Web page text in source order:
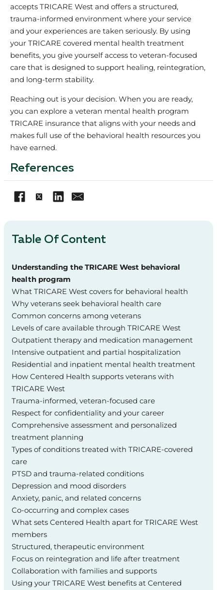
accepts TRICARE West and offers a structured,
trauma‑informed environment where your service
and your experiences are taken seriously. By using
your TRICARE covered mental health treatment
benefits, you give yourself access to veteran‑focused
care that is designed to support healing, reintegration,
and long‑term stability.
Reaching out is your decision. When you are ready,
you can explore a veteran mental health program
TRICARE insurance that aligns with your needs and
makes full use of the behavioral health resources you
have earned.
References
Table Of Content
Understanding the TRICARE West behavioral
health program
What TRICARE West covers for behavioral health
Why veterans seek behavioral health care
Common concerns among veterans
Levels of care available through TRICARE West
Outpatient therapy and medication management
Intensive outpatient and partial hospitalization
Residential and inpatient mental health treatment
How Centered Health supports veterans with
TRICARE West
Trauma‑informed, veteran‑focused care
Respect for confidentiality and your career
Comprehensive assessment and personalized
treatment planning
Types of conditions treated with TRICARE‑covered
care
PTSD and trauma‑related conditions
Depression and mood disorders
Anxiety, panic, and related concerns
Co‑occurring and complex cases
What sets Centered Health apart for TRICARE West
members
Structured, therapeutic environment
Focus on reintegration and life after treatment
Collaboration with families and supports
Using your TRICARE West benefits at Centered